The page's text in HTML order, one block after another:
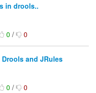
in drools..
0/ 0
and JRules
0/ 0